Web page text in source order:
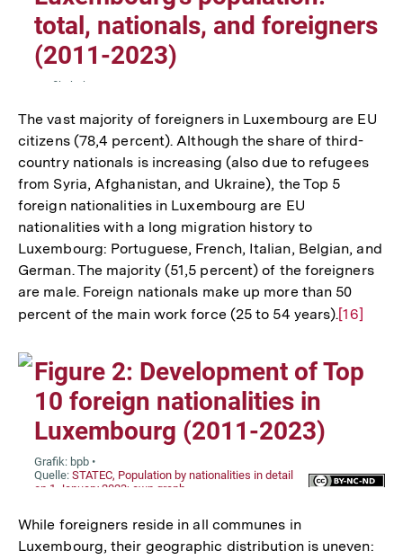
The vast majority of foreigners in Luxembourg are EU
citizens (78,4 percent). Although the share of third-
country nationals is increasing (also due to refugees
from Syria, Afghanistan, and Ukraine), the Top 5
foreign nationalities in Luxembourg are EU
nationalities with a long migration history to
Luxembourg: Portuguese, French, Italian, Belgian, and
German. The majority (51,5 percent) of the foreigners
are male. Foreign nationals make up more than 50
percent of the main work force (25 to 54 years).Zur
Fußnote
[16]
While foreigners reside in all communes in
Luxembourg, their geographic distribution is uneven: